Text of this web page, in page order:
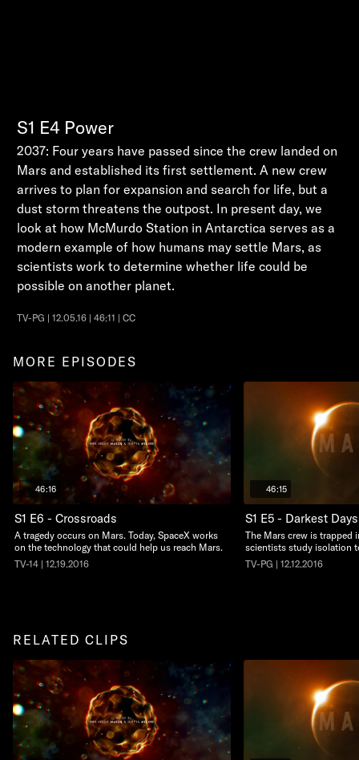
S1 E4 Power
2037: Four years have passed since the crew landed on
Mars and established its first settlement. A new crew
arrives to plan for expansion and search for life, but a
dust storm threatens the outpost. In present day, we
look at how McMurdo Station in Antarctica serves as a
modern example of how humans may settle Mars, as
scientists work to determine whether life could be
possible on another planet.
TV-PG | 12.05.16 | 46:11 | CC
MORE EPISODES
46:16
S1 E6 - Crossroads
A tragedy occurs on Mars. Today, SpaceX works
on the technology that could help us reach Mars.
TV-14 | 12.19.2016
46:15
S1 E5 - Darkest Days
The Mars crew is trapped
scientists study isolation
TV-PG | 12.12.2016
RELATED CLIPS